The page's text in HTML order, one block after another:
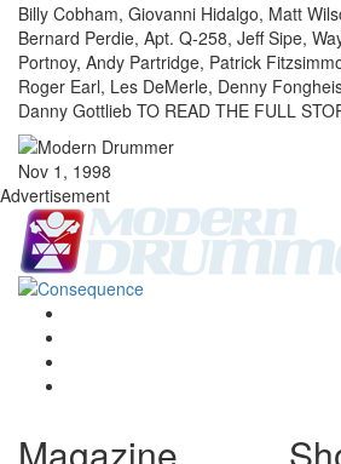
Billy Cobham, Giovanni Hidalgo, Matt
Bernard Perdie, Apt. Q-258, Jeff Sipe,
Portnoy, Andy Partridge, Patrick
Roger Earl, Les DeMerle, Denny
Danny Gottlieb TO READ THE FULL
Nov 1, 1998
Advertisement